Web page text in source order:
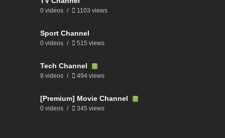
0 videos 1103 views
Sport Channel
0 videos 515 views
Tech Channel
8 videos 494 views
[Premium] Movie Channel
0 videos 345 views